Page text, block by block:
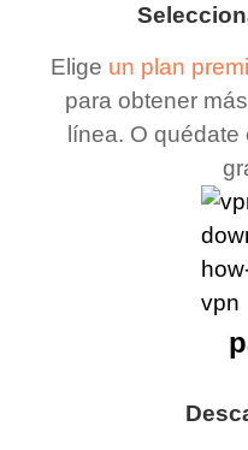
Elige un plan
para obtener
línea. O quédate